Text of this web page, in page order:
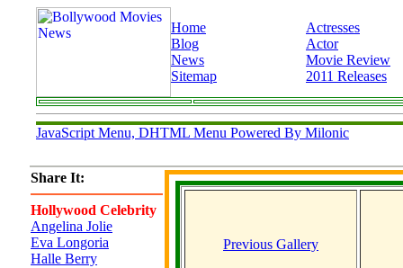
Home
Blog
News
Sitemap
Actresses
Actor
Movie Review
2011 Releases
JavaScript Menu, DHTML Menu Powered By Milonic
Share It:
Hollywood Celebrity
Angelina Jolie
Eva Longoria
Halle Berry
Previous Gallery